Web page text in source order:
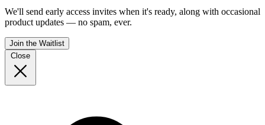
We'll send early access invites when it's ready, along with occasional
product updates — no spam, ever.
Join the Waitlist
Close